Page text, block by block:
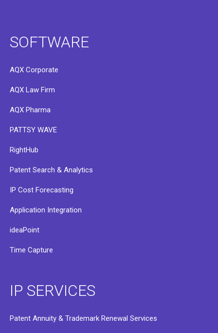
SOFTWARE
AQX Corporate
AQX Law Firm
AQX Pharma
PATTSY WAVE
RightHub
Patent Search & Analytics
IP Cost Forecasting
Application Integration
ideaPoint
Time Capture
IP SERVICES
Patent Annuity & Trademark Renewal Services